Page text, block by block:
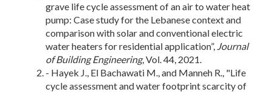
grave life cycle assessment of an air to water heat
pump: Case study for the Lebanese context and
comparison with solar and conventional electric
water heaters for residential application”, Journal
of Building Engineering, Vol. 44, 2021.
- Hayek J., El Bachawati M., and Manneh R., "Life
cycle assessment and water footprint scarcity of